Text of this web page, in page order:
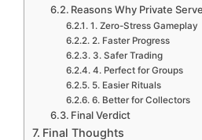
Reasons Why Private
1. Zero-Stress Gameplay
2. Faster Progress
3. Safer Trading
4. Perfect for Groups
5. Easier Rituals
6. Better for Collectors
Final Verdict
Final Thoughts